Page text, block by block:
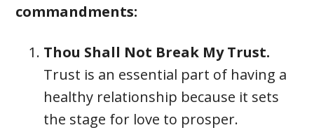
commandments:
Thou Shall Not Break My Trust.
Trust is an essential part of having a
healthy relationship because it sets
the stage for love to prosper.